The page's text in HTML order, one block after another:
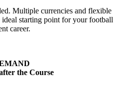
Multiple currencies and flexible
starting point for your football
career.
the Course